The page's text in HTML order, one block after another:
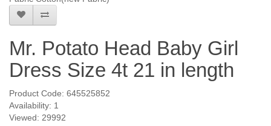
Mr. Potato Head Baby Girl
Dress Size 4t 21 in length
Product Code: 645525852
Availability: 1
Viewed: 29992